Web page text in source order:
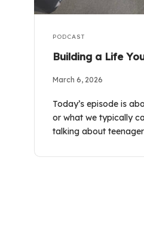
PODCAST
Building a Life
March 6, 2026
Today’s episode is
or what we typically
talking about